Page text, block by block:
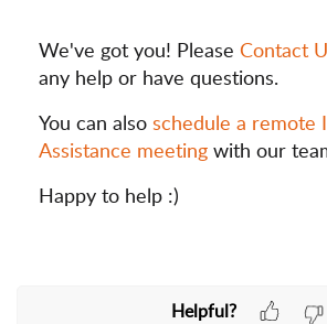
We've got you! Please Contact
any help or have questions.
You can also schedule a remote
Assistance meeting with our
Happy to help :)
Helpful?